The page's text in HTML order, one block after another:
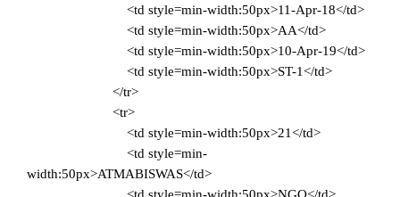
<td style=min-width:50px>11-Apr-18</td>
<td style=min-width:50px>AA</td>
<td style=min-width:50px>10-Apr-19</td>
<td style=min-width:50px>ST-1</td>
</tr>
<tr>
<td style=min-width:50px>21</td>
<td style=min-
width:50px>ATMABISWAS</td>